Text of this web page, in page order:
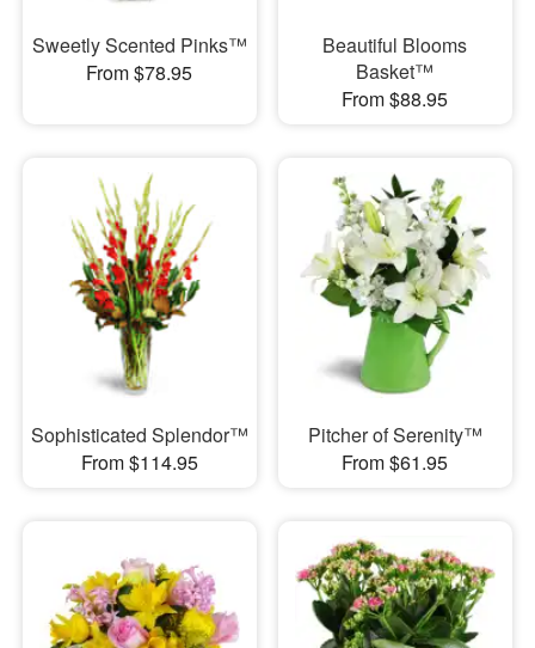
Sweetly Scented Pinks™
From $78.95
Beautiful Blooms
Basket™
From $88.95
Sophisticated Splendor™
From $114.95
Pitcher of Serenity™
From $61.95